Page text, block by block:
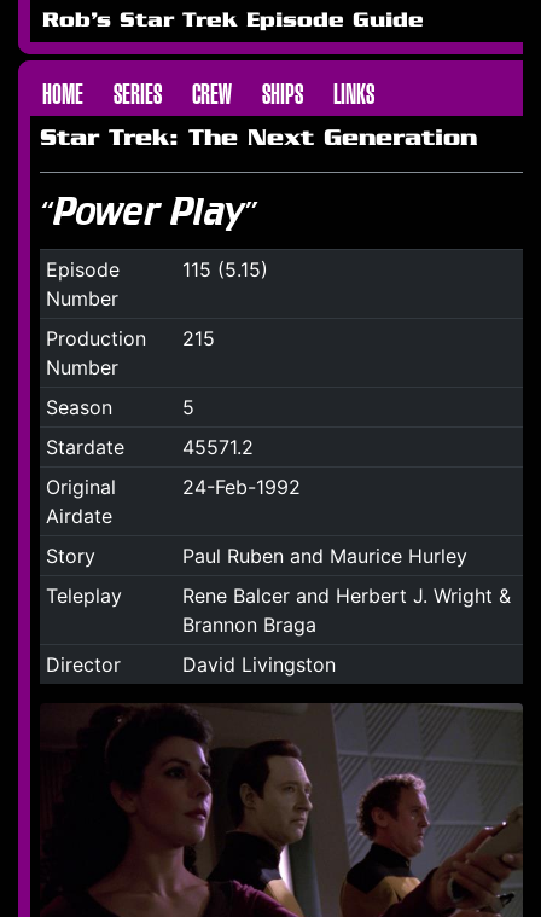
Rob's Star Trek Episode Guide
HOME SERIES CREW SHIPS LINKS
Star Trek: The Next Generation
“Power Play”
Episode
Number
115 (5.15)
Production
Number
215
Season
5
Stardate
45571.2
Original
Airdate
24-Feb-1992
Story
Paul Ruben and Maurice Hurley
Teleplay
Rene Balcer and Herbert J. Wright &
Brannon Braga
Director
David Livingston